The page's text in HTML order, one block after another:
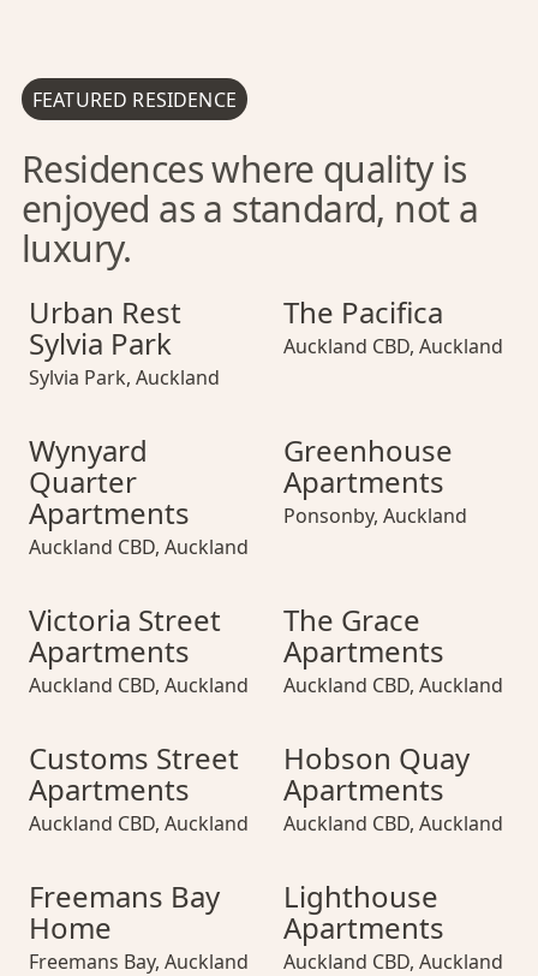
FEATURED RESIDENCE
Residences where quality is
enjoyed as a standard, not a
luxury.
Urban Rest Sylvia ParkUrban Rest Sylvia Park Urban Rest
Urban Rest
Sylvia Park
Sylvia Park, Auckland
The Pacifica The Pacifica
The Pacifica
Auckland CBD, Auckland
Wynyard Quarter Apartments
Wynyard Quarter Apartments
Wynyard
Quarter
Apartments
Auckland CBD, Auckland
Greenhouse Apartments
Greenhouse
Apartments
Ponsonby, Auckland
Victoria Street ApartmentsVictoria Street Apartments
Victoria Street
Apartments
Auckland CBD, Auckland
The Grace Apartments
The Grace
Apartments
Auckland CBD, Auckland
Customs Street Apartments
Customs Street
Apartments
Auckland CBD, Auckland
Hobson Quay Apartments
Hobson Quay
Apartments
Auckland CBD, Auckland
Freemans Bay Home
Freemans Bay
Home
Freemans Bay, Auckland
Lighthouse Apartments
Lighthouse
Apartments
Auckland CBD, Auckland